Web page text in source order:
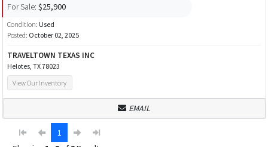
For Sale: $25,900
Condition: Used
Posted: October 02, 2025
TRAVELTOWN TEXAS INC
Helotes, TX 78023
View Our Inventory
EMAIL
1